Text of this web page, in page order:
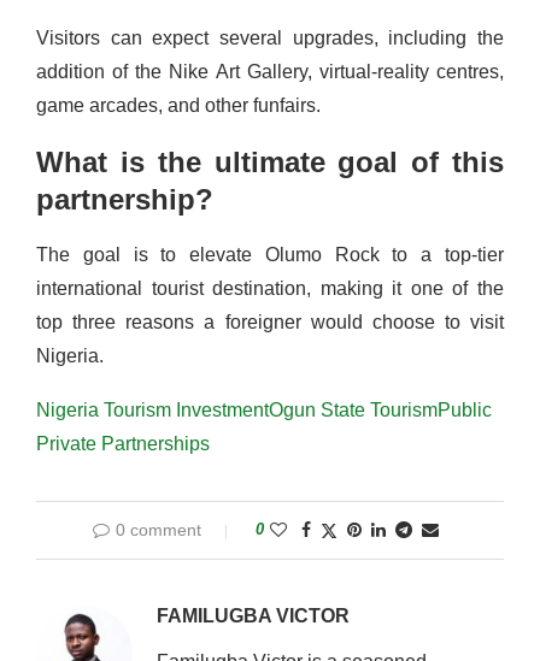
Visitors can expect several upgrades, including the
addition of the Nike Art Gallery, virtual-reality centres,
game arcades, and other funfairs.
What is the ultimate goal of this
partnership?
The goal is to elevate Olumo Rock to a top-tier
international tourist destination, making it one of the
top three reasons a foreigner would choose to visit
Nigeria.
Nigeria Tourism InvestmentOgun State TourismPublic
Private Partnerships
0 comment 0
FAMILUGBA VICTOR